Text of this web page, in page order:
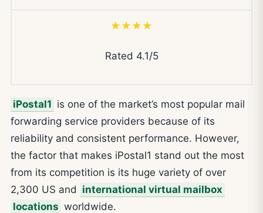
★★★★
Rated 4.1/5
iPostal1 is one of the market’s most popular mail
forwarding service providers because of its
reliability and consistent performance. However,
the factor that makes iPostal1 stand out the most
from its competition is its huge variety of over
2,300 US and international virtual mailbox
locations worldwide.